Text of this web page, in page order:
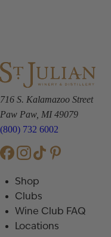
716 S. Kalamazoo Street
Paw Paw, MI 49079
(800) 732 6002
Shop
Clubs
Wine Club FAQ
Locations